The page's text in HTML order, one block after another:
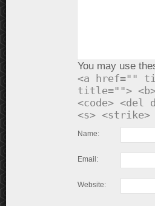
You may use
<a href=""
title="">
<code> <del
<s> <strike>
Name:
Email:
Website: